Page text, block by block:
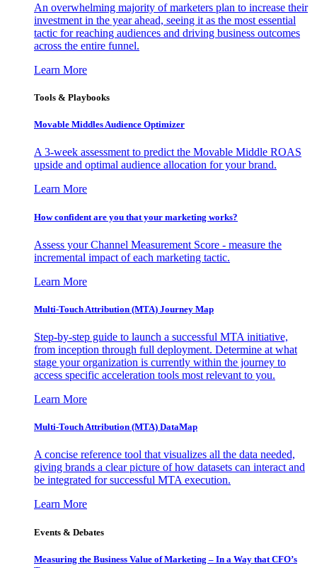
An overwhelming majority of marketers plan to increase their
investment in the year ahead, seeing it as the most essential
tactic for reaching audiences and driving business outcomes
across the entire funnel.
Learn More
Tools & Playbooks
Movable Middles Audience Optimizer
A 3-week assessment to predict the Movable Middle ROAS
upside and optimal audience allocation for your brand.
Learn More
How confident are you that your marketing works?
Assess your Channel Measurement Score - measure the
incremental impact of each marketing tactic.
Learn More
Multi-Touch Attribution (MTA) Journey Map
Step-by-step guide to launch a successful MTA initiative,
from inception through full deployment. Determine at what
stage your organization is currently within the journey to
access specific acceleration tools most relevant to you.
Learn More
Multi-Touch Attribution (MTA) DataMap
A concise reference tool that visualizes all the data needed,
giving brands a clear picture of how datasets can interact and
be integrated for successful MTA execution.
Learn More
Events & Debates
Measuring the Business Value of Marketing – In a Way that CFO’s